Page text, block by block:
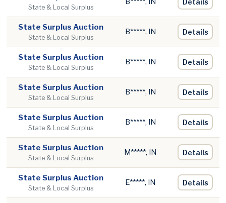
State & Local Surplus
State Surplus Auction
State & Local Surplus
B*****, IN Details
State Surplus Auction
State & Local Surplus
B*****, IN Details
State Surplus Auction
State & Local Surplus
B*****, IN Details
State Surplus Auction
State & Local Surplus
B*****, IN Details
State Surplus Auction
State & Local Surplus
M*****, IN Details
State Surplus Auction
State & Local Surplus
E*****, IN Details